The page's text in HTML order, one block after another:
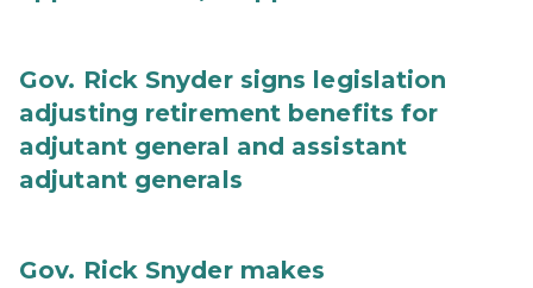
Gov. Rick Snyder signs legislation
adjusting retirement benefits for
adjutant general and assistant
adjutant generals
Gov. Rick Snyder makes